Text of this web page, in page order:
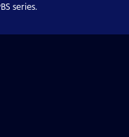
series.